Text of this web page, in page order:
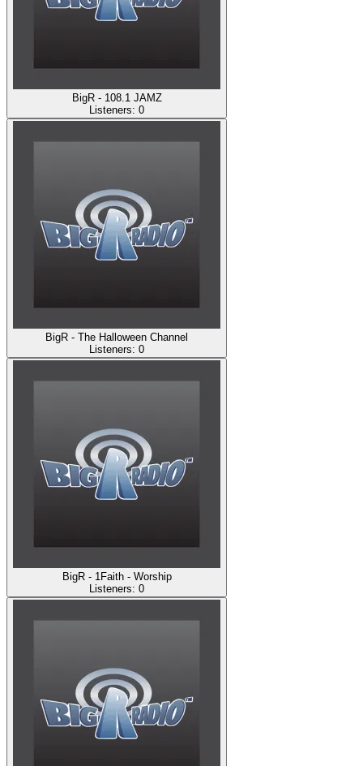
BigR - 108.1 JAMZ
Listeners: 0
BigR - The Halloween Channel
Listeners: 0
BigR - 1Faith - Worship
Listeners: 0